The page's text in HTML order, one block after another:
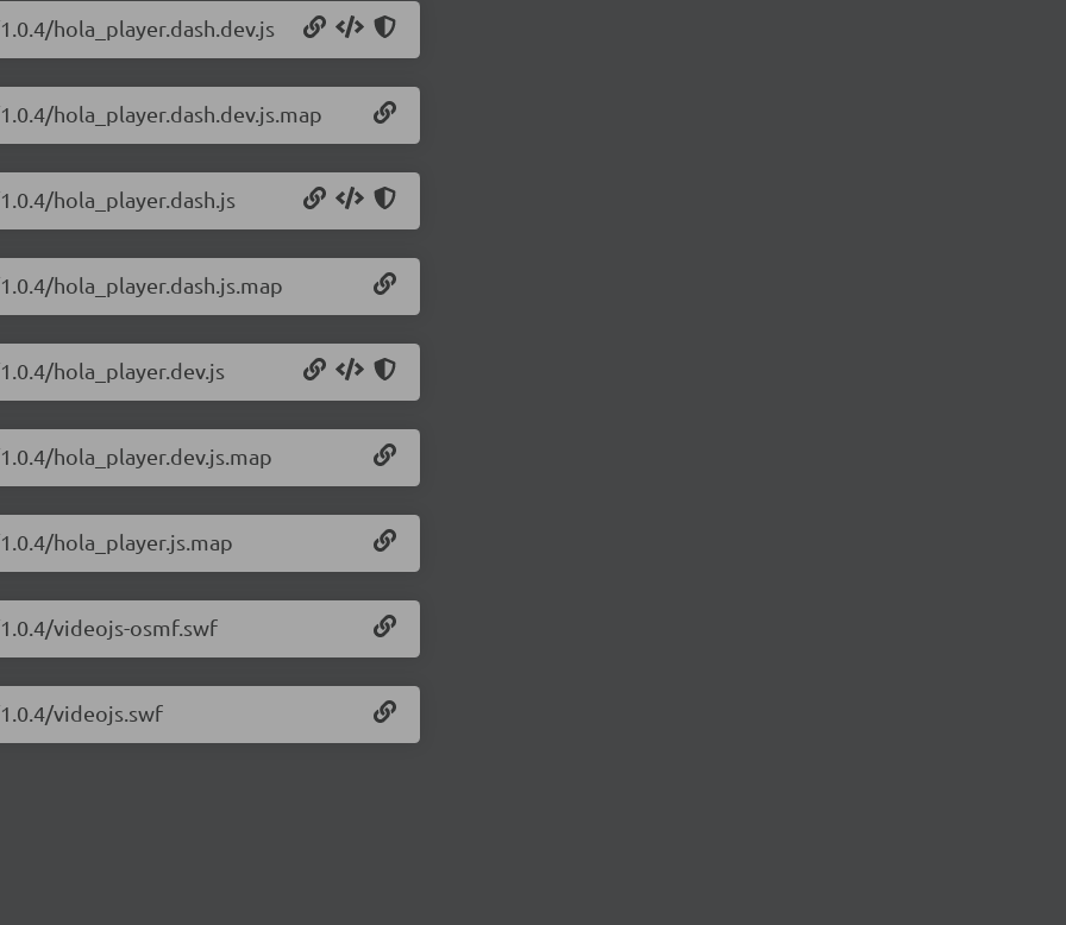
hola_player.dash.dev.js
hola_player.dash.dev.js.map
hola_player.dash.js
hola_player.dash.js.map
hola_player.dev.js
hola_player.dev.js.map
hola_player.js.map
videojs-osmf.swf
videojs.swf